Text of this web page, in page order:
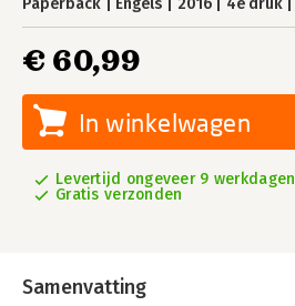
Paperback Engels 2016 4e druk
€ 60,99
In winkelwagen
Levertijd ongeveer 9 werkdagen
Gratis verzonden
Samenvatting